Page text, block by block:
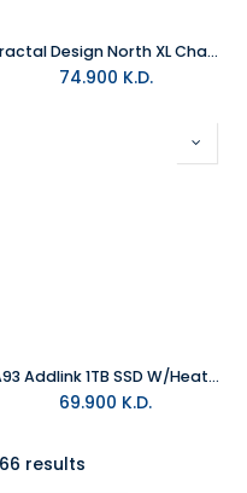
Fractal Design North XL Chalk White Clear Tint Mid Tower Gaming PC Case
74.900 K.D.
A93 Addlink 1TB SSD W/Heatsink
69.900 K.D.
results